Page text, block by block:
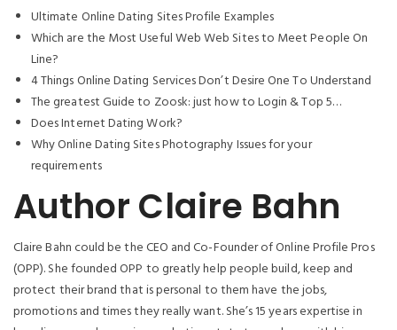
Ultimate Online Dating Sites Profile Examples
Which are the Most Useful Web Web Sites to Meet People On
Line?
4 Things Online Dating Services Don’t Desire One To Understand
The greatest Guide to Zoosk: just how to Login & Top 5…
Does Internet Dating Work?
Why Online Dating Sites Photography Issues for your
requirements
Author Claire Bahn
Claire Bahn could be the CEO and Co-Founder of Online Profile Pros
(OPP). She founded OPP to greatly help people build, keep and
protect their brand that is personal to them have the jobs,
promotions and times they really want. She’s 15 years expertise in